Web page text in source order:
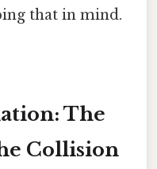
that in mind.
The
Collision